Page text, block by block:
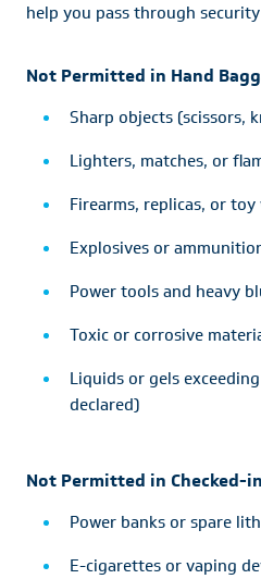
help you pass through
Not Permitted in Hand
Sharp objects (scissors,
Lighters, matches, or
Firearms, replicas, or toy
Explosives or
Power tools and heavy
Toxic or corrosive
Liquids or gels
declared)
Not Permitted in Checked-
Power banks or spare
E-cigarettes or vaping